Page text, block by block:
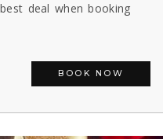
deal when booking
BOOK NOW